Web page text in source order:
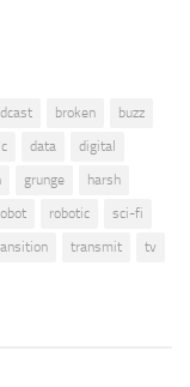
broken
buzz
data
digital
grunge
harsh
robotic
sci-fi
transmit
tv